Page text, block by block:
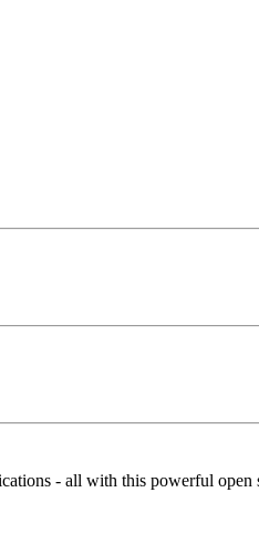
- all with this powerful open